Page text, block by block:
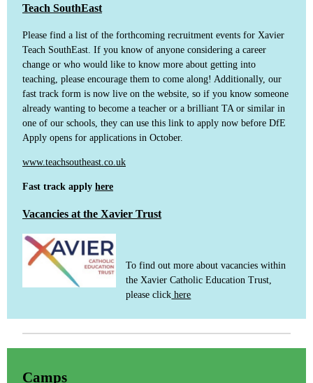
Teach SouthEast
Please find a list of the forthcoming recruitment events for Xavier
Teach SouthEast. If you know of anyone considering a career
change or who would like to know more about getting into
teaching, please encourage them to come along! Additionally, our
fast track form is now live on the website, so if you know someone
already wanting to become a teacher or a brilliant TA or similar in
one of our schools, they can use this link to apply now before DfE
Apply opens for applications in October.
www.teachsoutheast.co.uk
Fast track apply here
Vacancies at the Xavier Trust
To find out more about vacancies within
the Xavier Catholic Education Trust,
please click here
Camps